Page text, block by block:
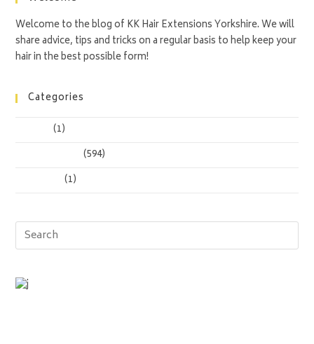
Welcome to the blog of KK Hair Extensions Yorkshire. We will
share advice, tips and tricks on a regular basis to help keep your
hair in the best possible form!
Categories
(1)
(594)
(1)